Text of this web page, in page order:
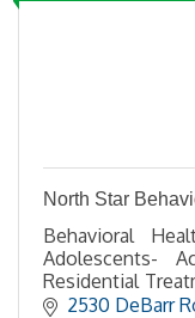
North Star
Behavioral
Adolescents-
Residential
through Good
2530 DeBarr